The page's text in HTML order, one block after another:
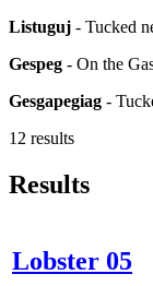
Listuguj - Tucked
Gespeg - On the
Gesgapegiag -
12 results
Results
Lobster 05